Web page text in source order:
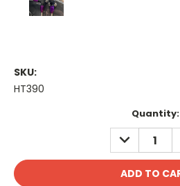
SKU:
HT390
Quantity:
DECREASE
QUANTITY: